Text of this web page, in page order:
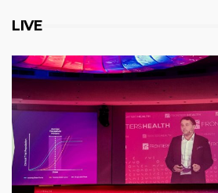
LIVE